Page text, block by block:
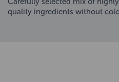
quality ingredients without